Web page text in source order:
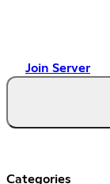
Join Server
Categories